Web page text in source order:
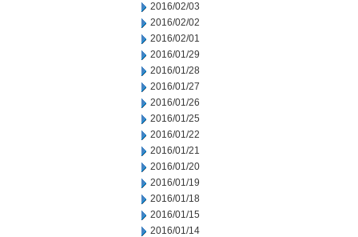
2016/02/03
2016/02/02
2016/02/01
2016/01/29
2016/01/28
2016/01/27
2016/01/26
2016/01/25
2016/01/22
2016/01/21
2016/01/20
2016/01/19
2016/01/18
2016/01/15
2016/01/14